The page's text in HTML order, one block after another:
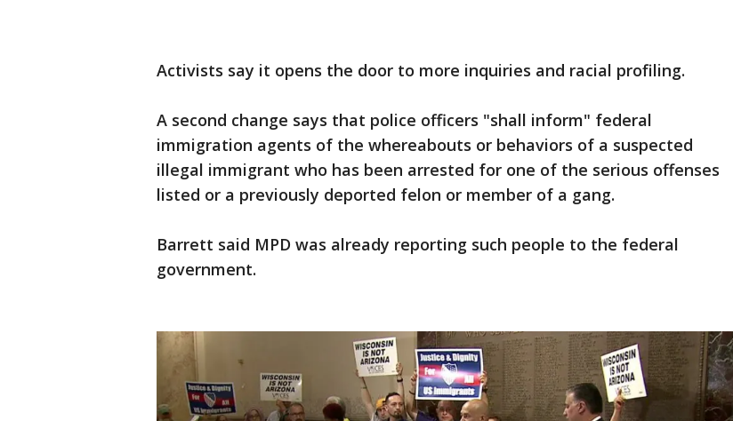
Activists say it opens the door to more inquiries and racial profiling.
A second change says that police officers "shall inform" federal
immigration agents of the whereabouts or behaviors of a suspected
illegal immigrant who has been arrested for one of the serious offenses
listed or a previously deported felon or member of a gang.
Barrett said MPD was already reporting such people to the federal
government.